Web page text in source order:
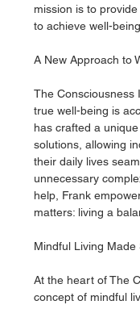
mission is to
to achieve well-
A New Approach to
The Consciousness
true well-being is
has crafted a
solutions, allowing
their daily lives
unnecessary
help, Frank
matters: living a
Mindful Living Made
At the heart of The
concept of mindful